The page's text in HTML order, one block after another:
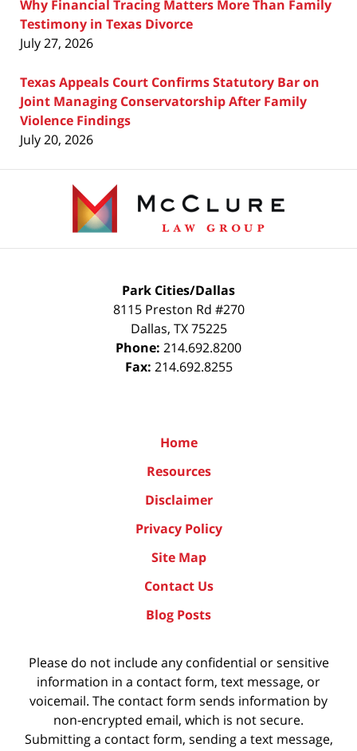
Why Financial Tracing Matters More Than Family
Testimony in Texas Divorce
July 27, 2026
Texas Appeals Court Confirms Statutory Bar on
Joint Managing Conservatorship After Family
Violence Findings
July 20, 2026
Information
Park Cities/Dallas
8115 Preston Rd #270
Dallas, TX 75225
Phone: 214.692.8200
Fax: 214.692.8255
Home
Resources
Disclaimer
Privacy Policy
Site Map
Contact Us
Blog Posts
Please do not include any confidential or sensitive
information in a contact form, text message, or
voicemail. The contact form sends information by
non-encrypted email, which is not secure.
Submitting a contact form, sending a text message,